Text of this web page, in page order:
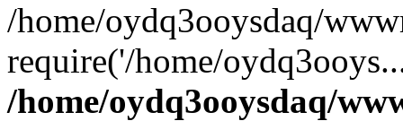
/home/oydq3ooysdaq/
require('/home/
/home/oydq3ooysdaq/